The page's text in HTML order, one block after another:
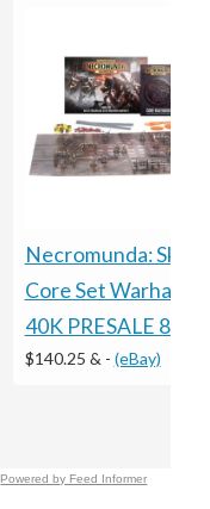
Necromunda:
Core Set
40K PRESALE 8/15
$140.25 & - (eBay)
Powered by Feed Informer